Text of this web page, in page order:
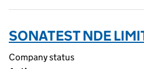
SONATEST NDE
Company status